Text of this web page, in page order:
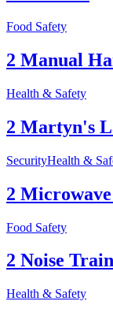
Food Safety
2 Manual
Health & Safety
2 Martyn's
SecurityHealth &
2
Food Safety
2 Noise
Health & Safety